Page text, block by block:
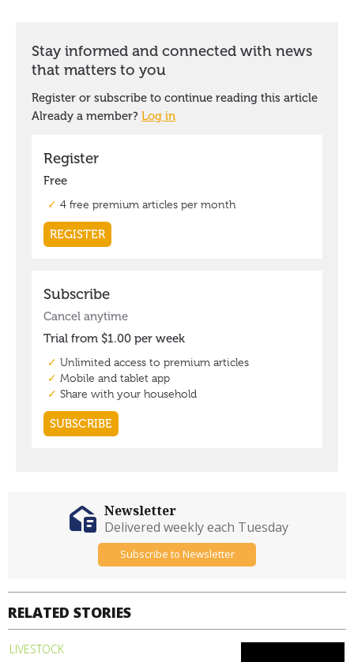
RELATED STORIES
LIVESTOCK
Newsletter
Delivered weekly each Tuesday
Subscribe to Newsletter